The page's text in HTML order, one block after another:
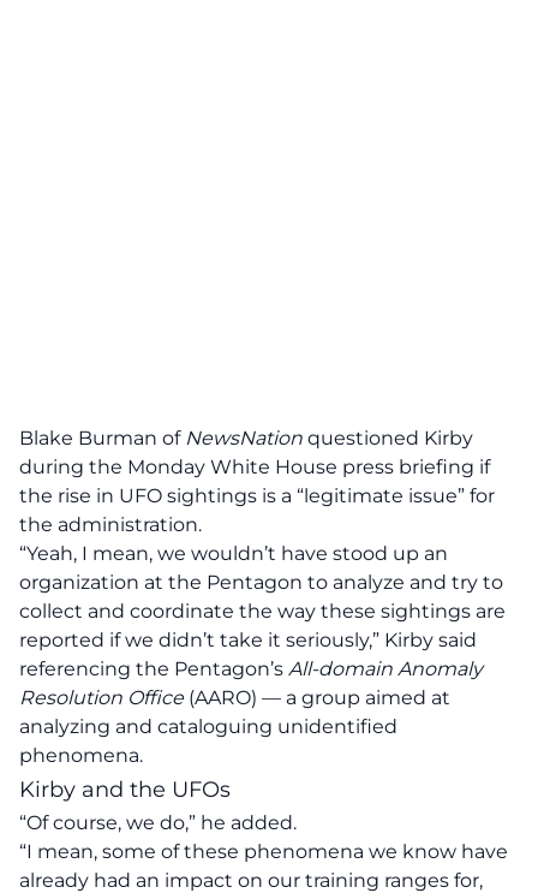
Blake Burman of NewsNation questioned Kirby
during the Monday White House press briefing if
the rise in UFO sightings is a “legitimate issue” for
the administration.
“Yeah, I mean, we wouldn’t have stood up an
organization at the Pentagon to analyze and try to
collect and coordinate the way these sightings are
reported if we didn’t take it seriously,” Kirby said
referencing the Pentagon’s All-domain Anomaly
Resolution Office(AARO) — a group aimed at
analyzing and cataloguing unidentified
phenomena.
Kirby and the UFOs
“Of course, we do,” he added.
“I mean, some of these phenomena we know have
already had an impact on our training ranges for,